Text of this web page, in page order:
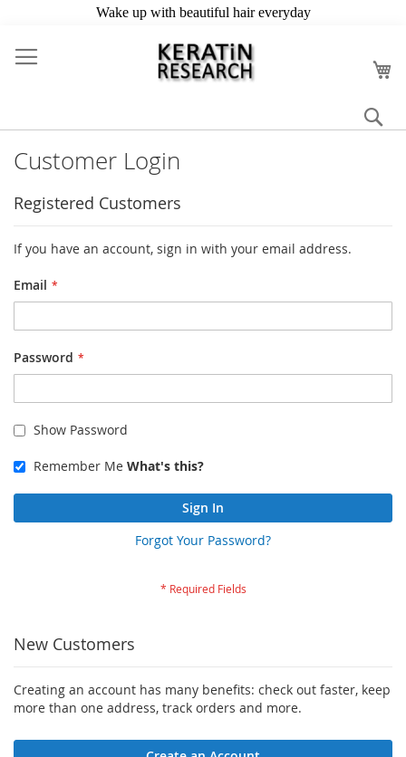
to
Content
Customer Login
Registered Customers
If you have an account, sign in with your email address.
Email
Password
Show Password
Remember Me What's this?
Sign In
Forgot Your Password?
New Customers
Creating an account has many benefits: check out faster, keep
more than one address, track orders and more.